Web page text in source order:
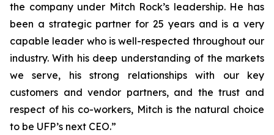
the company under Mitch Rock’s leadership. He has
been a strategic partner for 25 years and is a very
capable leader who is well-respected throughout our
industry. With his deep understanding of the markets
we serve, his strong relationships with our key
customers and vendor partners, and the trust and
respect of his co-workers, Mitch is the natural choice
to be UFP’s next CEO.”